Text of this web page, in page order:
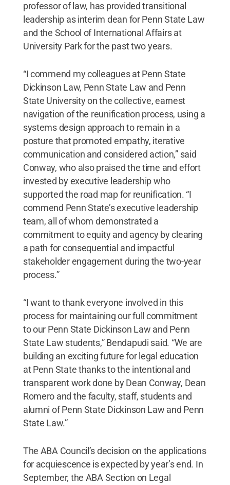
professor of law, has provided transitional
leadership as interim dean for Penn State Law
and the School of International Affairs at
University Park for the past two years.
“I commend my colleagues at Penn State
Dickinson Law, Penn State Law and Penn
State University on the collective, earnest
navigation of the reunification process, using a
systems design approach to remain in a
posture that promoted empathy, iterative
communication and considered action,” said
Conway, who also praised the time and effort
invested by executive leadership who
supported the road map for reunification. “I
commend Penn State’s executive leadership
team, all of whom demonstrated a
commitment to equity and agency by clearing
a path for consequential and impactful
stakeholder engagement during the two-year
process.”
“I want to thank everyone involved in this
process for maintaining our full commitment
to our Penn State Dickinson Law and Penn
State Law students,” Bendapudi said. “We are
building an exciting future for legal education
at Penn State thanks to the intentional and
transparent work done by Dean Conway, Dean
Romero and the faculty, staff, students and
alumni of Penn State Dickinson Law and Penn
State Law.”
The ABA Council’s decision on the applications
for acquiescence is expected by year’s end. In
September, the ABA Section on Legal